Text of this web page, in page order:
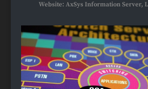
Website: AxSys Information Server,